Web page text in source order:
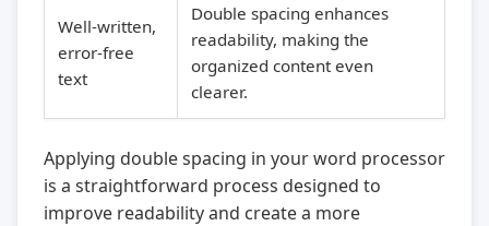
Well-written,
error-free
text
Double spacing enhances
readability, making the
organized content even
clearer.
Applying double spacing in your word processor
is a straightforward process designed to
improve readability and create a more